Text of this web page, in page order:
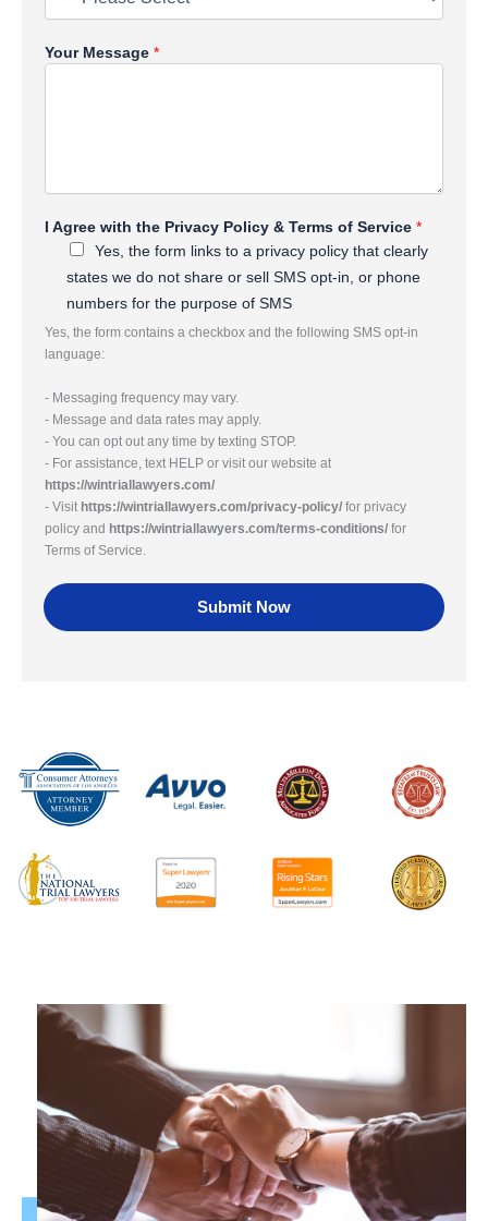
v
c
Your Message *
I Agree with the Privacy Policy & Terms of Service *
Yes, the form links to a privacy policy that clearly
states we do not share or sell SMS opt-in, or phone
numbers for the purpose of SMS
Yes, the form contains a checkbox and the following SMS opt-in
language:
- Messaging frequency may vary.
- Message and data rates may apply.
- You can opt out any time by texting STOP.
- For assistance, text HELP or visit our website at
https://wintriallawyers.com/
- Visit https://wintriallawyers.com/privacy-policy/ for privacy
policy and https://wintriallawyers.com/terms-conditions/ for
Terms of Service.
Submit Now